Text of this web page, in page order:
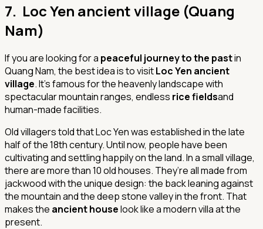
7. Loc Yen ancient village (Quang
Nam)
If you are looking for a peaceful journey to the pastin
Quang Nam, the best idea is to visitLoc Yen ancient
village. It’s famous for the heavenly landscape with
spectacular mountain ranges, endless rice fieldsand
human-made facilities.
Old villagers told that Loc Yen was established in the late
half of the 18th century. Until now, people have been
cultivating and settling happily on the land. In a small village,
there are more than 10 old houses. They’re all made from
jackwood with the unique design: the back leaning against
the mountain and the deep stone valley in the front. That
makes the ancient houselook like a modern villa at the
present.